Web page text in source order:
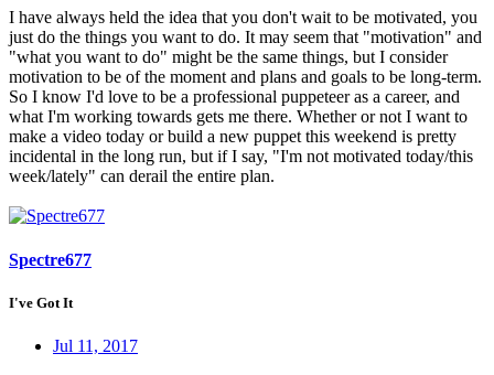
I have always held the idea that you don't wait to be motivated, you
just do the things you want to do. It may seem that "motivation" and
"what you want to do" might be the same things, but I consider
motivation to be of the moment and plans and goals to be long-term.
So I know I'd love to be a professional puppeteer as a career, and
what I'm working towards gets me there. Whether or not I want to
make a video today or build a new puppet this weekend is pretty
incidental in the long run, but if I say, "I'm not motivated today/this
week/lately" can derail the entire plan.
Spectre677
I've Got It
Jul 11, 2017